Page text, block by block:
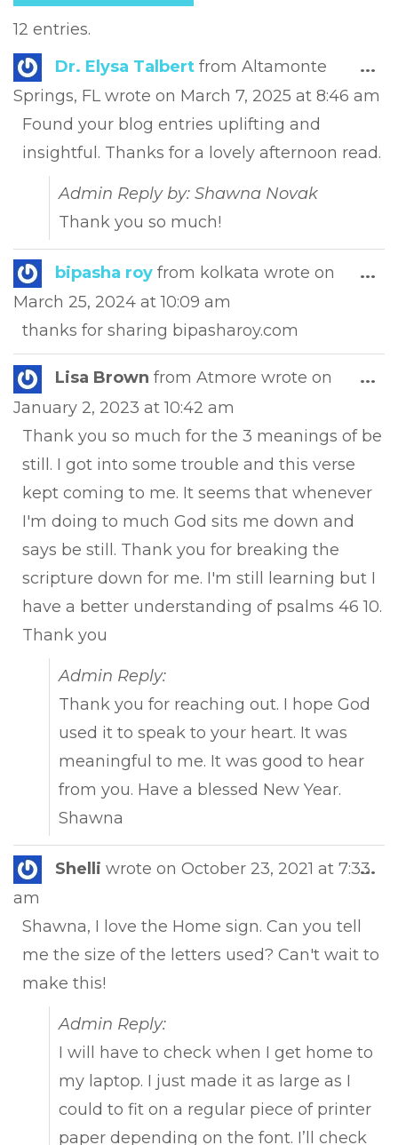
12 entries.
Dr. Elysa Talbert from Altamonte
Springs, FL wrote on March 7, 2025 at 8:46 am
Found your blog entries uplifting and
insightful. Thanks for a lovely afternoon read.
Admin Reply by: Shawna Novak
Thank you so much!
...
bipasha roy from kolkata wrote on
March 25, 2024 at 10:09 am
thanks for sharing bipasharoy.com
...
Lisa Brown from Atmore wrote on
January 2, 2023 at 10:42 am
Thank you so much for the 3 meanings of be
still. I got into some trouble and this verse
kept coming to me. It seems that whenever
I'm doing to much God sits me down and
says be still. Thank you for breaking the
scripture down for me. I'm still learning but I
have a better understanding of psalms 46 10.
Thank you
Admin Reply:
Thank you for reaching out. I hope God
used it to speak to your heart. It was
meaningful to me. It was good to hear
from you. Have a blessed New Year.
Shawna
...
Shelli wrote on October 23, 2021 at 7:33
am
Shawna, I love the Home sign. Can you tell
me the size of the letters used? Can't wait to
make this!
Admin Reply:
I will have to check when I get home to
my laptop. I just made it as large as I
could to fit on a regular piece of printer
paper depending on the font. I’ll check
...